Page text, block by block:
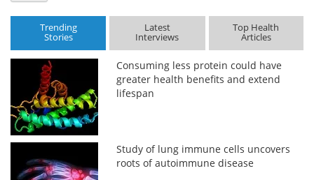
Trending
Stories
Latest
Interviews
Top Health
Articles
Consuming less protein could have
greater health benefits and extend
lifespan
Study of lung immune cells uncovers
roots of autoimmune disease